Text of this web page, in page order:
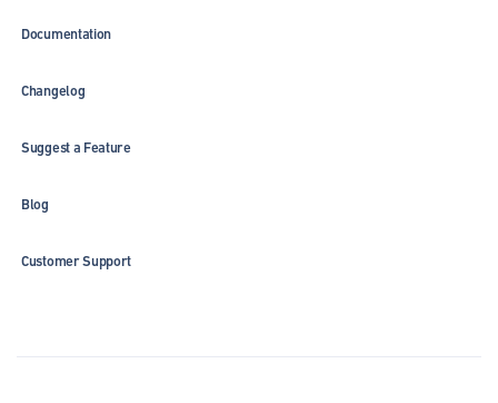
Documentation
Changelog
Suggest a Feature
Blog
Customer Support